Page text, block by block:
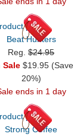
Beat Hunters
Reg.$24.95
Sale $19.95 (Save
20%)
ends in 1 day
Strong Coffee